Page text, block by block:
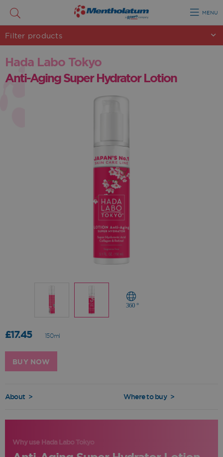
MENU
Filter products
Hada Labo Tokyo
Anti-Aging Super Hydrator Lotion
360 °
£17.45 150ml
BUY NOW
About > Where to buy >
Why use Hada Labo Tokyo